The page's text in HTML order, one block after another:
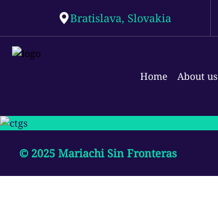
Bratislava, Slovakia
Home About us
© 2025 Mariachi Sin Fronteras